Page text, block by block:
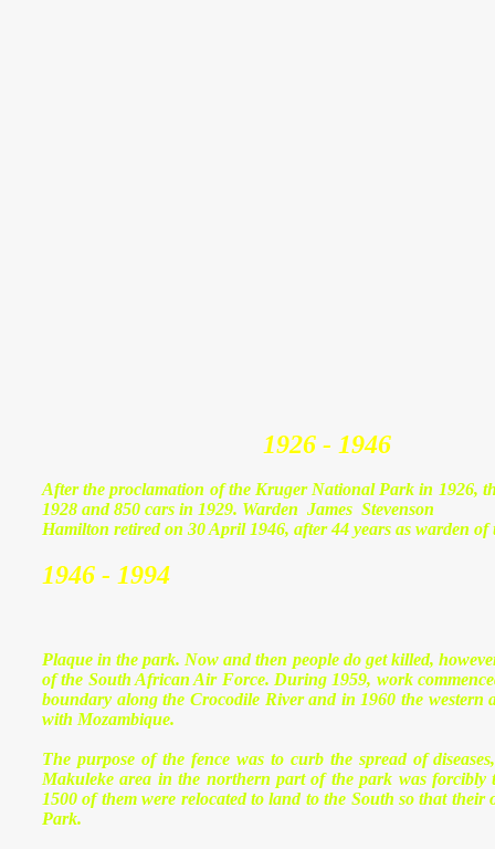
1926 - 1946
After the proclamation of the Kruger National Park in 1926,
1928 and 850 cars in 1929. Warden James Stevenson
Hamilton retired on 30 April 1946, after 44 years as warden
1946 - 1994
Plaque in the park. Now and then people do get killed,
of the South African Air Force. During 1959, work
boundary along the Crocodile Riverand in 1960 the western
with Mozambique.
The purpose of the fence was to curb the spread of
Makuleke area in the northern part of the park was
1500 of them were relocated to land to the South so that
Park.